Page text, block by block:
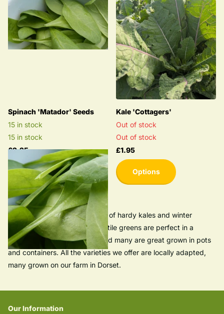
Spinach 'Matador' Seeds
15 in stock
15 in stock
£2.25
Kale 'Cottagers'
Out of stock
Out of stock
£1.95
Options
Browse our seed collection full of hardy kales and winter
greens. These tasty and versatile greens are perfect in a
kitchen garden or allotment and many are great grown in pots
and containers. All the varieties we offer are locally adapted,
many grown on our farm in Dorset.
Our Information